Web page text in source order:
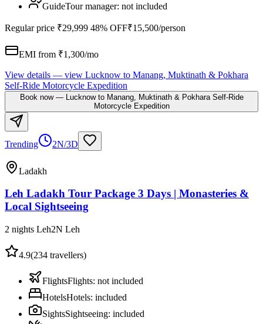
GuideTour manager: not included
Regular price ₹29,999 48% OFF₹15,500/person
EMI from ₹1,300/mo
View details — view Lucknow to Manang, Muktinath & Pokhara
Self-Ride Motorcycle Expedition
Book now— Lucknow to Manang, Muktinath & Pokhara Self-Ride
Motorcycle Expedition
Trending 2N/3D
Ladakh
Leh Ladakh Tour Package 3 Days | Monasteries &
Local Sightseeing
2 nights Leh2N Leh
4.9(234 travellers)
FlightsFlights: not included
HotelsHotels: included
SightsSightseeing: included